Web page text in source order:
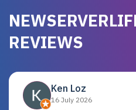
REVIEWS
Ken Loz
16 July 2026